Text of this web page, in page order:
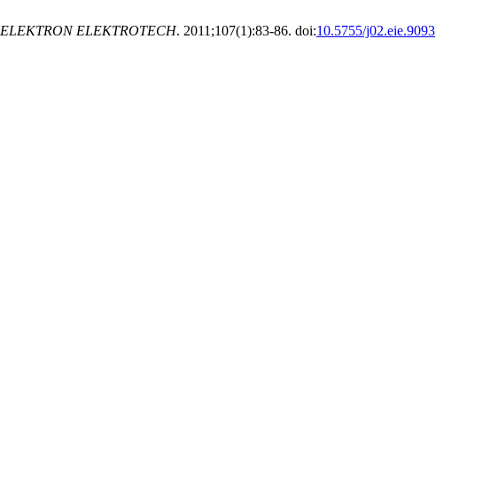
ELEKTRON ELEKTROTECH. 2011;107(1):83-86. doi:10.5755/j02.eie.9093